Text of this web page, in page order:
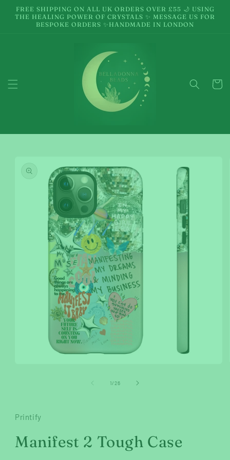
Skip to
content
FREE SHIPPING ON ALL UK ORDERS OVER £55 🌙 USING
THE HEALING POWER OF CRYSTALS ✨ MESSAGE US FOR
BESPOKE ORDERS ✨HANDMADE IN LONDON
Cart
information
1/of
26
Printify
Manifest 2 Tough Case